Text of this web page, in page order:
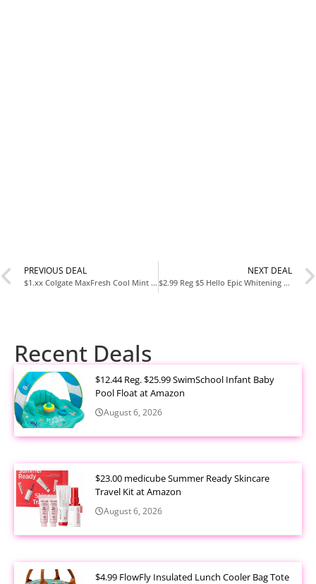
PREVIOUS DEAL
$1.xx Colgate MaxFresh Cool Mint Toothpaste 6.3oz at Amazon
NEXT DEAL
$2.99 Reg $5 Hello Epic Whitening Charcoal Fluoride-Free Toothpaste 4oz at Amazon
Recent Deals
$12.44 Reg. $25.99 SwimSchool Infant Baby
Pool Float at Amazon
August 6, 2026
$23.00 medicube Summer Ready Skincare
Travel Kit at Amazon
August 6, 2026
$4.99 FlowFly Insulated Lunch Cooler Bag Tote